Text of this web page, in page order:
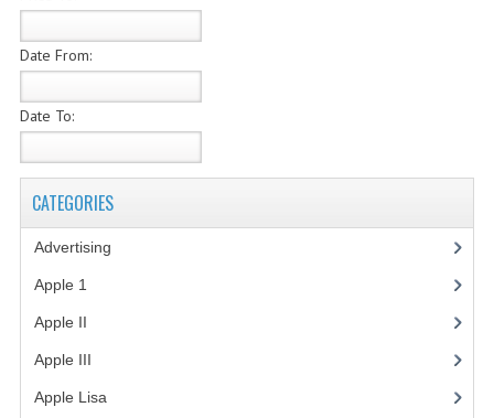
Date From:
Date To:
CATEGORIES
Advertising
Apple 1
Apple II
Apple III
Apple Lisa